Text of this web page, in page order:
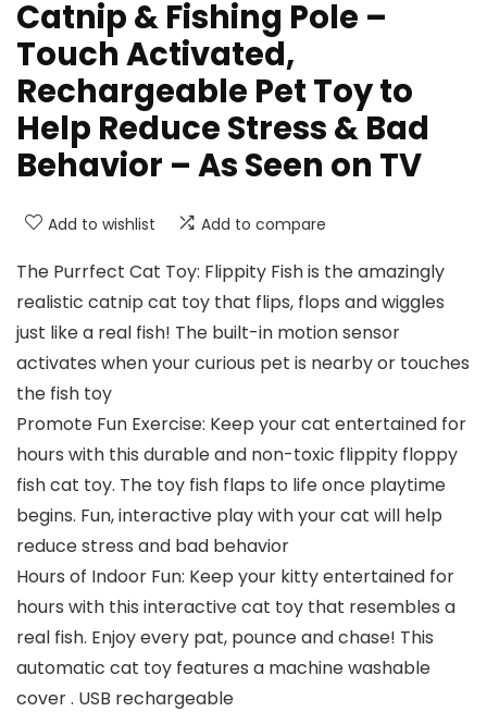
Catnip & Fishing Pole –
Touch Activated,
Rechargeable Pet Toy to
Help Reduce Stress & Bad
Behavior – As Seen on TV
Add to wishlist Add to compare
The Purrfect Cat Toy: Flippity Fish is the amazingly
realistic catnip cat toy that flips, flops and wiggles
just like a real fish! The built-in motion sensor
activates when your curious pet is nearby or touches
the fish toy
Promote Fun Exercise: Keep your cat entertained for
hours with this durable and non-toxic flippity floppy
fish cat toy. The toy fish flaps to life once playtime
begins. Fun, interactive play with your cat will help
reduce stress and bad behavior
Hours of Indoor Fun: Keep your kitty entertained for
hours with this interactive cat toy that resembles a
real fish. Enjoy every pat, pounce and chase! This
automatic cat toy features a machine washable
cover . USB rechargeable